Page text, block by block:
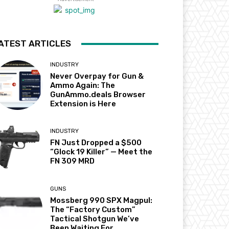
ARTICLES
INDUSTRY
Never Overpay for Gun &
Ammo Again: The
GunAmmo.deals Browser
Extension is Here
INDUSTRY
FN Just Dropped a $500
“Glock 19 Killer” — Meet the
FN 309 MRD
GUNS
Mossberg 990 SPX Magpul:
The “Factory Custom”
Tactical Shotgun We’ve